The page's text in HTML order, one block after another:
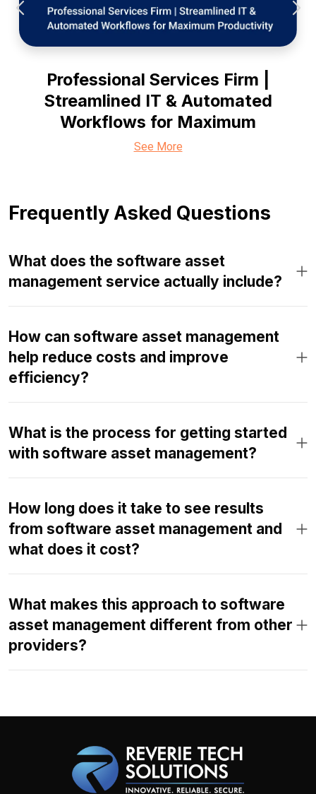
Professional Services Firm |
Streamlined IT & Automated
Workflows for Maximum
See More
Frequently Asked Questions
What does the software asset
management service actually include?
How can software asset management
help reduce costs and improve
efficiency?
What is the process for getting started
with software asset management?
How long does it take to see results
from software asset management and
what does it cost?
What makes this approach to software
asset management different from other
providers?